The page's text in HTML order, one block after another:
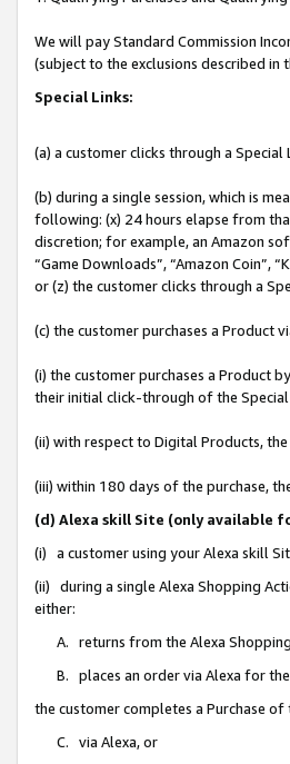
We will pay Standard Commission
(subject to the exclusions described in
Special Links:
(a) a customer clicks through a
(b) during a single session, which is
following: (x) 24 hours elapse from
discretion; for example, an Amazon
“Game Downloads”, “Amazon Coin”,
or (z) the customer clicks through a
(c) the customer purchases a Product
(i) the customer purchases a Product
their initial click-through of the Special
(ii) with respect to Digital Products,
(iii) within 180 days of the purchase,
(d) Alexa skill Site (only available
(i) a customer using your Alexa skill
(ii) during a single Alexa Shopping
either:
A. returns from the Alexa
B. places an order via Alexa for
the customer completes a Purchase
C. via Alexa, or